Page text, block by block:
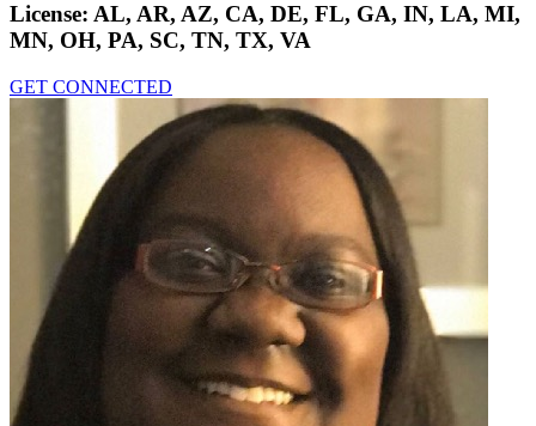
License: AL, AR, AZ, CA, DE, FL, GA, IN, LA, MI,
MN, OH, PA, SC, TN, TX, VA
GET CONNECTED